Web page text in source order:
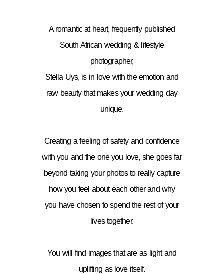
A romantic at heart, frequently published
South African wedding & lifestyle
photographer,
Stella Uys, is in love with the emotion and
raw beauty that makes your wedding day
unique.
Creating a feeling of safety and confidence
with you and the one you love, she goes far
beyond taking your photos to really capture
how you feel about each other and why
you have chosen to spend the rest of your
lives together.
You will find images that are as light and
uplifting as love itself.